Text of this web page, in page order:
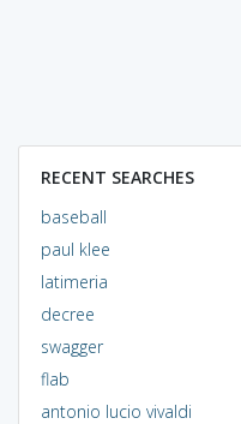
RECENT SEARCHES
baseball
paul klee
latimeria
decree
swagger
flab
antonio lucio vivaldi